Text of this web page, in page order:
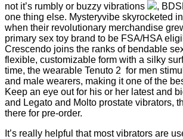
not it’s rumbly or buzzy vibrations
,
one thing else. Mysteryvibe skyrocketed
when their revolutionary merchandise
primary sex toy brand to be FSA/HSA
Crescendo joins the ranks of bendable
flexible, customizable form with a silky
time, the wearable Tenuto 2 for men
and male wearers, making it one of the
Keep an eye out for his or her latest and
and Legato and Molto prostate vibrators,
there for pre-order.
It’s really helpful that most vibrators are